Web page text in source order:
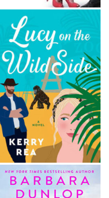
to take lightly.
must be upheld to
the post tight.
picking up the
to touch you with it
a circle and the
rhythm. “Do you know
monitor?”
to explore on